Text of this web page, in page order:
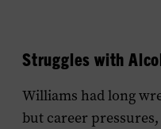
Struggles with
Williams had long
but career